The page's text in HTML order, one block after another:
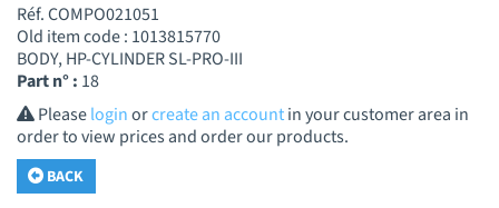
Réf. COMPO021051
Old item code : 1013815770
BODY, HP-CYLINDER SL-PRO-III
Part n° : 18
Pleaseloginorcreate an accountin your customer area in
order to view prices and order our products.
BACK